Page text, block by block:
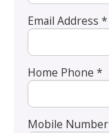
Email Address *
Home Phone *
Mobile Number